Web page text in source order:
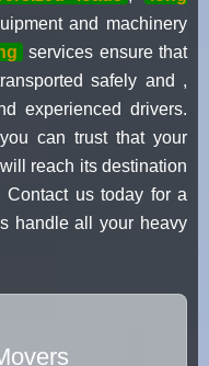
and machinery
services ensure that
safely and ,
experienced drivers.
can trust that your
reach its destination
us today for a
handle all your heavy